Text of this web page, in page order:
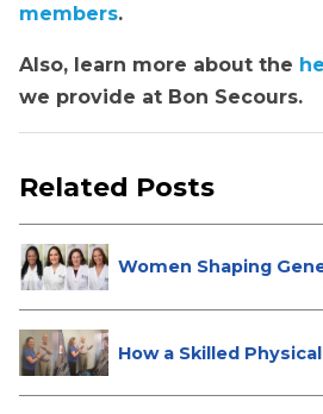
members.
Also, learn more about the
we provide at Bon Secours.
Related Posts
Women Shaping
How a Skilled